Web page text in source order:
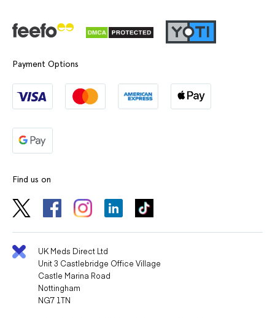
Payment Options
Find us on
UK Meds Direct Ltd
Unit 3 Castlebridge Office Village
Castle Marina Road
Nottingham
NG7 1TN